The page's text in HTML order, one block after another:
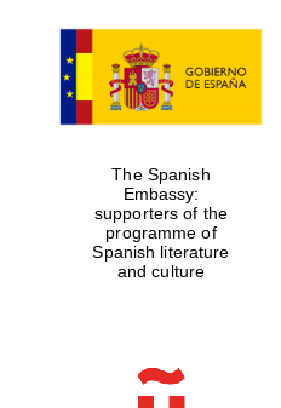
The Spanish
Embassy:
supporters of the
programme of
Spanish literature
and culture